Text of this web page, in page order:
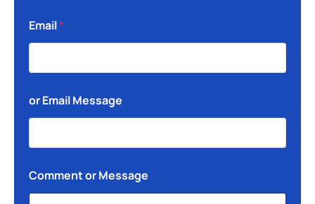
Email*
or Email Message
Comment or Message